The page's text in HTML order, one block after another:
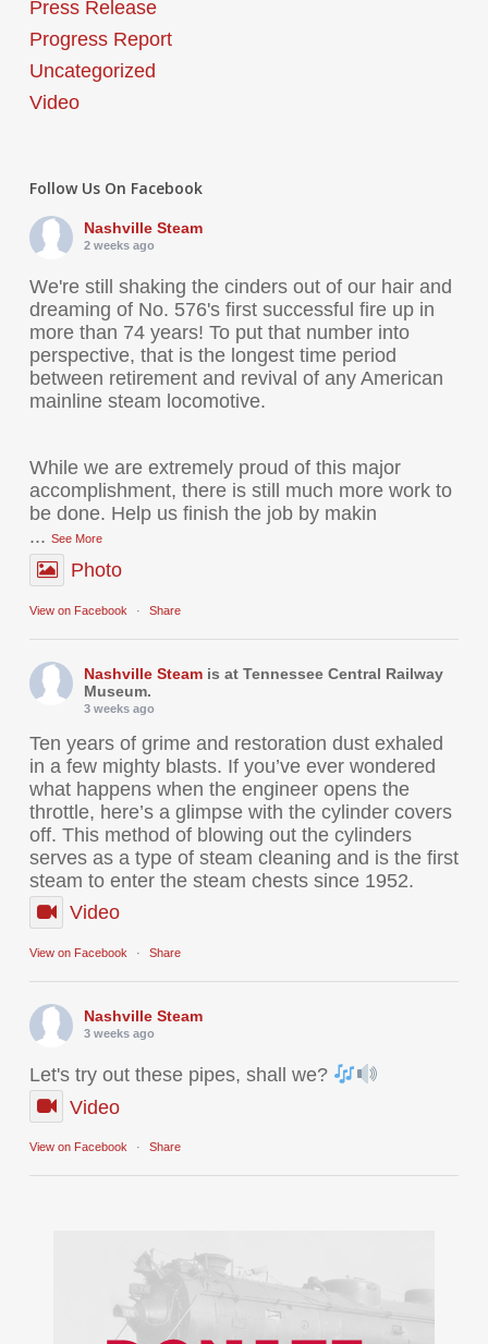
Press Release
Progress Report
Uncategorized
Video
Follow Us On Facebook
Nashville Steam
2 weeks ago
We're still shaking the cinders out of our hair and
dreaming of No. 576's first successful fire up in
more than 74 years! To put that number into
perspective, that is the longest time period
between retirement and revival of any American
mainline steam locomotive.
While we are extremely proud of this major
accomplishment, there is still much more work to
be done. Help us finish the job by makin
... See More
Photo
View on Facebook · Share
Nashville Steam is at Tennessee Central Railway
Museum.
3 weeks ago
Ten years of grime and restoration dust exhaled
in a few mighty blasts. If you’ve ever wondered
what happens when the engineer opens the
throttle, here’s a glimpse with the cylinder covers
off. This method of blowing out the cylinders
serves as a type of steam cleaning and is the first
steam to enter the steam chests since 1952.
Video
View on Facebook · Share
Nashville Steam
3 weeks ago
Let's try out these pipes, shall we?
Video
View on Facebook · Share